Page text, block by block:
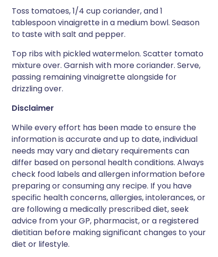
Toss tomatoes, 1/4 cup coriander, and 1
tablespoon vinaigrette in a medium bowl. Season
to taste with salt and pepper.
Top ribs with pickled watermelon. Scatter tomato
mixture over. Garnish with more coriander. Serve,
passing remaining vinaigrette alongside for
drizzling over.
Disclaimer
While every effort has been made to ensure the
information is accurate and up to date, individual
needs may vary and dietary requirements can
differ based on personal health conditions. Always
check food labels and allergen information before
preparing or consuming any recipe. If you have
specific health concerns, allergies, intolerances, or
are following a medically prescribed diet, seek
advice from your GP, pharmacist, or a registered
dietitian before making significant changes to your
diet or lifestyle.